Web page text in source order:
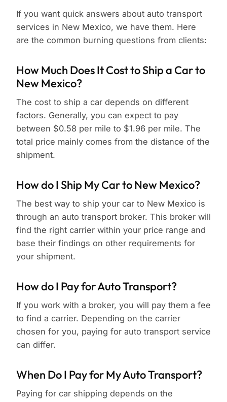
If you want quick answers about auto transport
services in New Mexico, we have them. Here
are the common burning questions from clients:
How Much Does It Cost to Ship a Car to
New Mexico?
The cost to ship a car depends on different
factors. Generally, you can expect to pay
between $0.58 per mile to $1.96 per mile. The
total price mainly comes from the distance of the
shipment.
How do I Ship My Car to New Mexico?
The best way to ship your car to New Mexico is
through an auto transport broker. This broker will
find the right carrier within your price range and
base their findings on other requirements for
your shipment.
How do I Pay for Auto Transport?
If you work with a broker, you will pay them a fee
to find a carrier. Depending on the carrier
chosen for you, paying for auto transport service
can differ.
When Do I Pay for My Auto Transport?
Paying for car shipping depends on the